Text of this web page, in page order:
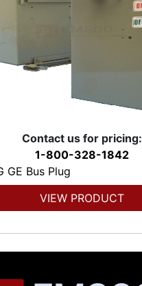
Contact us for pricing:
1-800-328-1842
GE Bus Plug
VIEW PRODUCT